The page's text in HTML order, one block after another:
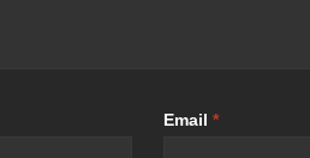
Email *